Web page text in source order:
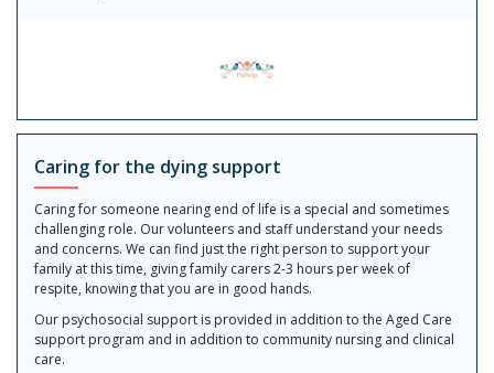
Caring for the dying support
Caring for someone nearing end of life is a special and sometimes
challenging role. Our volunteers and staff understand your needs
and concerns. We can find just the right person to support your
family at this time, giving family carers 2-3 hours per week of
respite, knowing that you are in good hands.
Our psychosocial support is provided in addition to the Aged Care
support program and in addition to community nursing and clinical
care.